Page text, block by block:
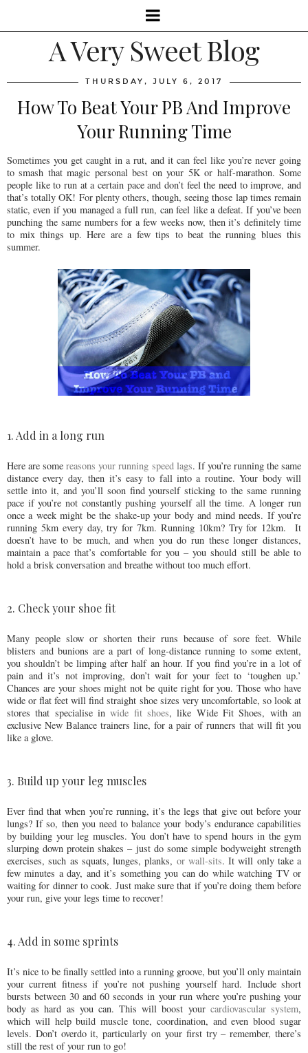
A Very Sweet Blog
THURSDAY, JULY 6, 2017
How To Beat Your PB And Improve
Your Running Time
Sometimes you get caught in a rut, and it can feel like you’re never going
to smash that magic personal best on your 5K or half-marathon. Some
people like to run at a certain pace and don’t feel the need to improve, and
that’s totally OK! For plenty others, though, seeing those lap times remain
static, even if you managed a full run, can feel like a defeat. If you’ve been
punching the same numbers for a few weeks now, then it’s definitely time
to mix things up. Here are a few tips to beat the running blues this
summer.
1. Add in a long run
Here are somereasons your running speed lags. If you’re running the same
distance every day, then it’s easy to fall into a routine. Your body will
settle into it, and you’ll soon find yourself sticking to the same running
pace if you’re not constantly pushing yourself all the time. A longer run
once a week might be the shake-up your body and mind needs. If you’re
running 5km every day, try for 7km. Running 10km? Try for 12km. It
doesn’t have to be much, and when you do run these longer distances,
maintain a pace that’s comfortable for you – you should still be able to
hold a brisk conversation and breathe without too much effort.
2. Check your shoe fit
Many people slow or shorten their runs because of sore feet. While
blisters and bunions are a part of long-distance running to some extent,
you shouldn’t be limping after half an hour. If you find you’re in a lot of
pain and it’s not improving, don’t wait for your feet to ‘toughen up.’
Chances are your shoes might not be quite right for you. Those who have
wide or flat feet will find straight shoe sizes very uncomfortable, so look at
stores that specialise inwide fit shoes, like Wide Fit Shoes, with an
exclusive New Balance trainers line, for a pair of runners that will fit you
like a glove.
3. Build up your leg muscles
Ever find that when you’re running, it’s the legs that give out before your
lungs? If so, then you need to balance your body’s endurance capabilities
by building your leg muscles. You don’t have to spend hours in the gym
slurping down protein shakes – just do some simple bodyweight strength
exercises, such as squats, lunges, planks, or wall-sits. It will only take a
few minutes a day, and it’s something you can do while watching TV or
waiting for dinner to cook. Just make sure that if you’re doing them before
your run, give your legs time to recover!
4. Add in some sprints
It’s nice to be finally settled into a running groove, but you’ll only maintain
your current fitness if you’re not pushing yourself hard. Include short
bursts between 30 and 60 seconds in your run where you’re pushing your
body as hard as you can. This will boost your cardiovascular system,
which will help build muscle tone, coordination, and even blood sugar
levels. Don’t overdo it, particularly on your first try – remember, there’s
still the rest of your run to go!